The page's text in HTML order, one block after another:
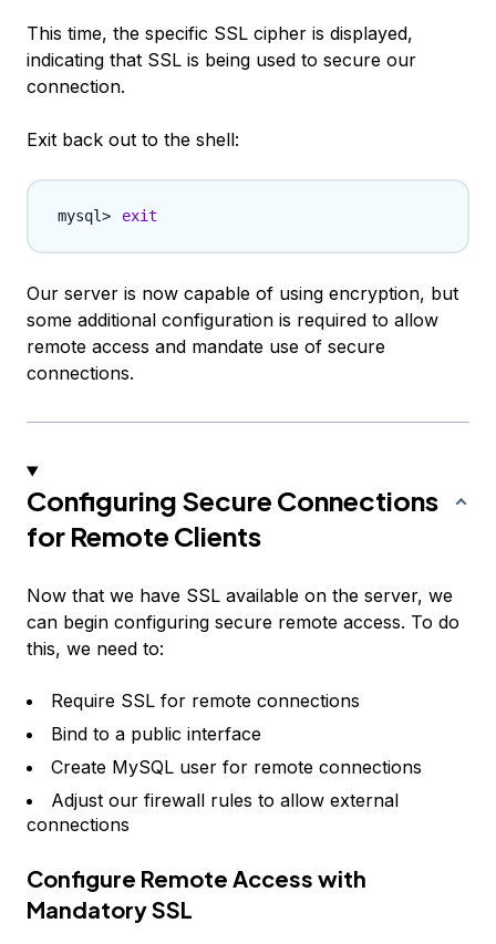
This time, the specific SSL cipher is displayed,
indicating that SSL is being used to secure our
connection.
Exit back out to the shell:
exit
Our server is now capable of using encryption, but
some additional configuration is required to allow
remote access and mandate use of secure
connections.
Configuring Secure Connections
for Remote Clients
Now that we have SSL available on the server, we
can begin configuring secure remote access. To do
this, we need to:
Require SSL for remote connections
Bind to a public interface
Create MySQL user for remote connections
Adjust our firewall rules to allow external
connections
Configure Remote Access with
Mandatory SSL